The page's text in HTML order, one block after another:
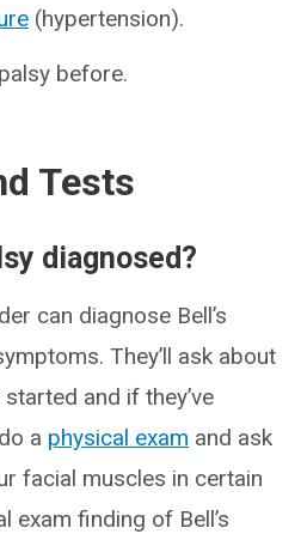
(hypertension).
before.
Tests
diagnosed?
can diagnose Bell’s
They’ll ask about
and if they’ve
a physical exam and ask
facial muscles in certain
exam finding of Bell’s